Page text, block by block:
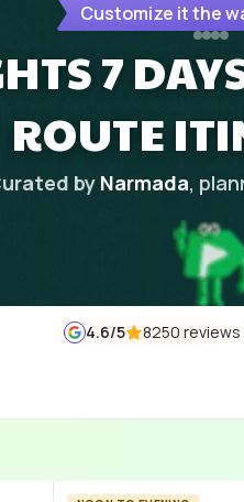
Customize it the
7
ROUTE
by Narmada,
4.6/5 8250 reviews